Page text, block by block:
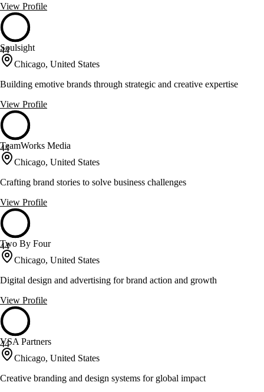
View Profile
44
Soulsight
Chicago, United States
Building emotive brands through strategic and creative expertise
View Profile
44
TeamWorks Media
Chicago, United States
Crafting brand stories to solve business challenges
View Profile
44
Two By Four
Chicago, United States
Digital design and advertising for brand action and growth
View Profile
44
VSA Partners
Chicago, United States
Creative branding and design systems for global impact